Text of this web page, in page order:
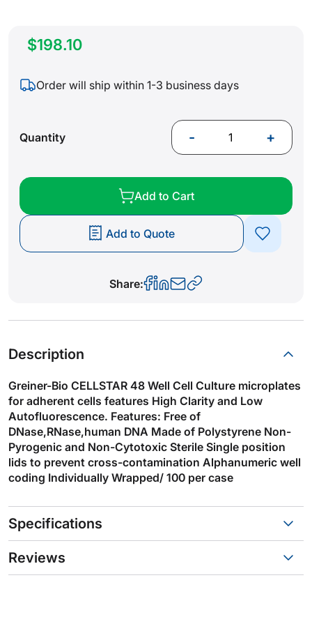
$198.10
Order will ship within 1-3 business days
Quantity - +
Add to Cart
Add to Quote
Share:
Description
Greiner-Bio CELLSTAR 48 Well Cell Culture microplates
for adherent cells features High Clarity and Low
Autofluorescence. Features: Free of
DNase,RNase,human DNA Made of Polystyrene Non-
Pyrogenic and Non-Cytotoxic Sterile Single position
lids to prevent cross-contamination Alphanumeric well
coding Individually Wrapped/ 100 per case
Specifications
Reviews